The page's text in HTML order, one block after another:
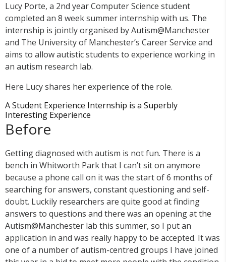
Lucy Porte, a 2nd year Computer Science student
completed an 8 week summer internship with us. The
internship is jointly organised by Autism@Manchester
and The University of Manchester’s Career Service and
aims to allow autistic students to experience working in
an autism research lab.
Here Lucy shares her experience of the role.
A Student Experience Internship is a Superbly
Interesting Experience
Before
Getting diagnosed with autism is not fun. There is a
bench in Whitworth Park that I can’t sit on anymore
because a phone call on it was the start of 6 months of
searching for answers, constant questioning and self-
doubt. Luckily researchers are quite good at finding
answers to questions and there was an opening at the
Autism@Manchester lab this summer, so I put an
application in and was really happy to be accepted. It was
one of a number of autism-centred groups I have joined